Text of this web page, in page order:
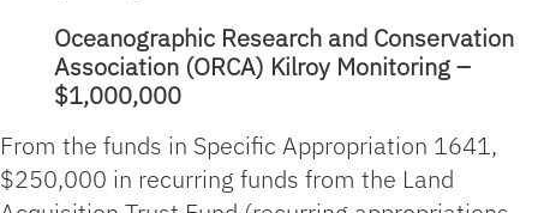
Oceanographic Research and Conservation
Association (ORCA) Kilroy Monitoring –
$1,000,000
From the funds in Specific Appropriation 1641,
$250,000 in recurring funds from the Land